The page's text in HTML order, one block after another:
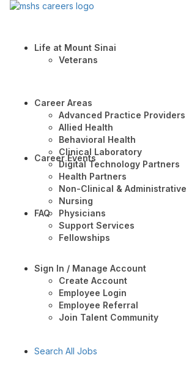
Life at Mount Sinai
Veterans
Career Areas
Advanced Practice Providers
Allied Health
Behavioral Health
Clinical Laboratory
Digital Technology Partners
Health Partners
Non-Clinical &
Nursing
Physicians
Support Services
Fellowships
Career Events
FAQ
Sign In / Manage Account
Create Account
Employee Login
Employee Referral
Join Talent Community
Search All Jobs